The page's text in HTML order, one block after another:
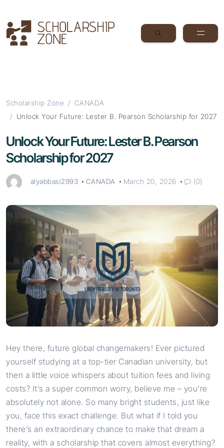
Scholarship Zone
CANADA
Unlock Your Future: Lester B. Pearson Scholarship for 2027
Unlock Your Future: Lester B. Pearson
Scholarship for 2027
alyabbasi2993 CANADA March 20, 2026 (0)
Hey there, future global changemakers! Ever pictured
yourself studying at a top-tier Canadian university, but
then a little voice whispers about tuition fees and living
costs? It’s a super common worry, believe me – you’re
absolutely not alone. So many bright students, just like
you, face this exact challenge. But what if I told you
there’s an extraordinary chance to make that dream a
reality, with a scholarship that covers almost everything?